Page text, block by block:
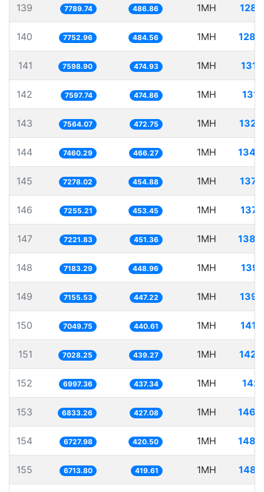
139 7789.74 486.86 1MH
140 7752.96 484.56 1MH
141 7598.90 474.93 1MH
142 7597.74 474.86 1MH
143 7564.07 472.75 1MH
144 7460.29 466.27 1MH
145 7278.02 454.88 1MH
146 7255.21 453.45 1MH
147 7221.83 451.36 1MH
148 7183.29 448.96 1MH
149 7155.53 447.22 1MH
150 7049.75 440.61 1MH
151 7028.25 439.27 1MH
152 6997.36 437.34 1MH
153 6833.26 427.08 1MH
154 6727.98 420.50 1MH
155 6713.80 419.61 1MH